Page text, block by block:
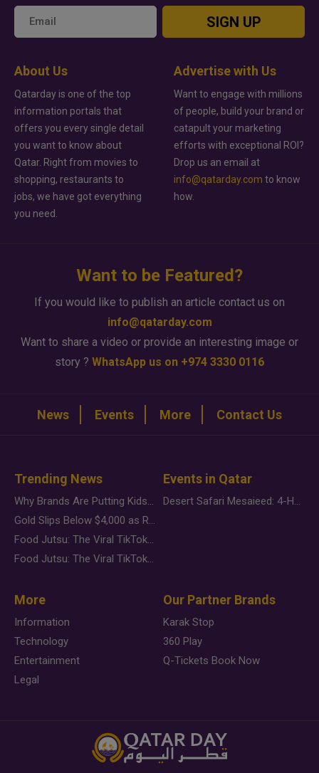
SIGN UP
About Us
Qatarday is one of the top
information portals that
offers you every single detail
you want to know about
Qatar. Right from movies to
shopping, restaurants to
jobs, we have got everything
you need.
Advertise with Us
Want to engage with millions
of people, build your brand or
catapult your marketing
efforts with exceptional ROI?
Drop us an email at
info@qatarday.com to know
how.
Want to be Featured?
If you would like to publish an article contact us on
info@qatarday.com
Want to share a video or provide an interesting image or
story ? WhatsApp us on +974 3330 0116
News Events More Contact Us
Trending News
Why Brands Are Putting Kids Behind the Camera in a New Instagram Trend
Gold Slips Below $4,000 as Rate Fears Trump Geopolitical Risk
Food Jutsu: The Viral TikTok Trend Taking Over Social Media
Food Jutsu: The Viral TikTok Trend Taking Over Social Media
Events in Qatar
Desert Safari Mesaieed: 4-Hour Dunes & Inland Sea Adventure
More
Information
Technology
Entertainment
Legal
Our Partner Brands
Karak Stop
360 Play
Q-Tickets Book Now